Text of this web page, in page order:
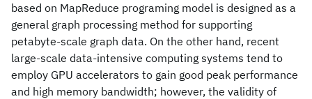
based on MapReduce programing model is designed as a
general graph processing method for supporting
petabyte-scale graph data. On the other hand, recent
large-scale data-intensive computing systems tend to
employ GPU accelerators to gain good peak performance
and high memory bandwidth; however, the validity of